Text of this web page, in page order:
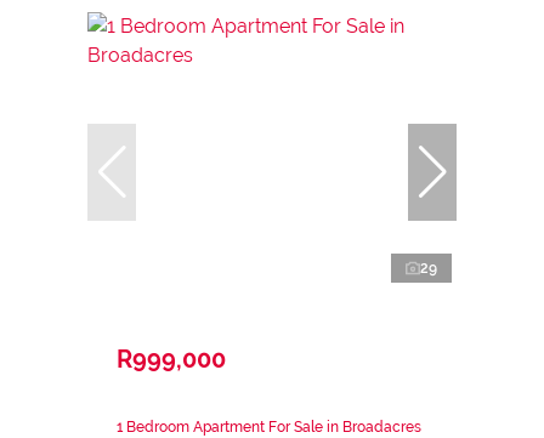
29
R999,000
1 Bedroom Apartment For Sale in Broadacres